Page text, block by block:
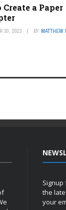
a Paper
30, 2023 BY MATTHEW
Signup
the
your